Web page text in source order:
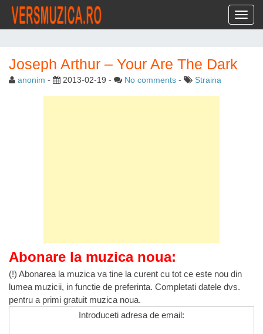
Joseph Arthur – Your Are The Dark
anonim - 2013-02-19 - No comments - Straina
Abonare la muzica noua:
(!) Abonarea la muzica va tine la curent cu tot ce este nou din
lumea muzicii, in functie de preferinta. Completati datele dvs.
pentru a primi gratuit muzica noua.
Introduceti adresa de email: